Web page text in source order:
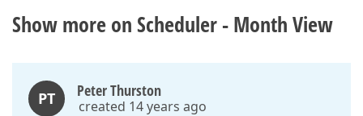
Show more on Scheduler - Month View
PT Peter Thurston
created 14 years ago